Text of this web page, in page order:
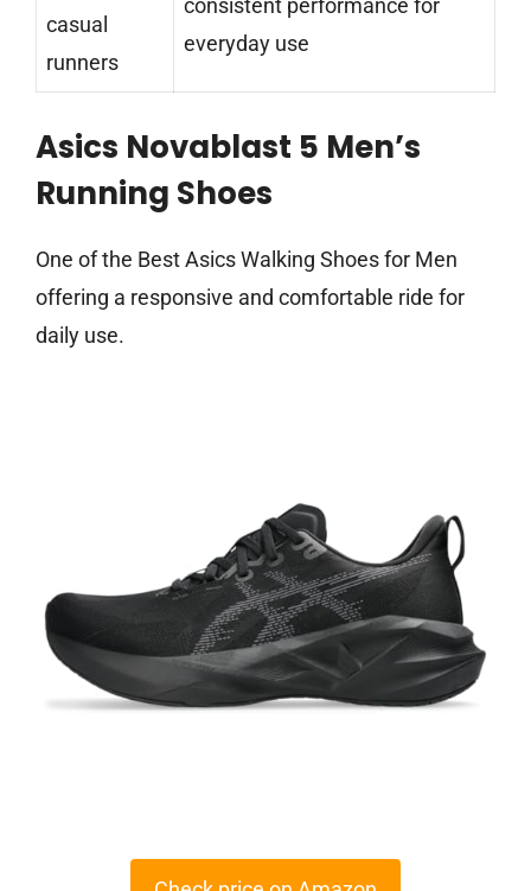
casual
runners
consistent performance for
everyday use
Asics Novablast 5 Men’s
Running Shoes
One of the Best Asics Walking Shoes for Men
offering a responsive and comfortable ride for
daily use.